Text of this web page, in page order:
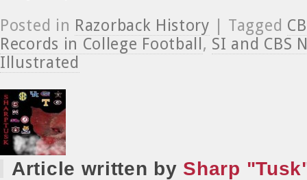
Posted in Razorback History | Tagged
Records in College Football , SI and CBS
Illustrated
Article written by Sharp